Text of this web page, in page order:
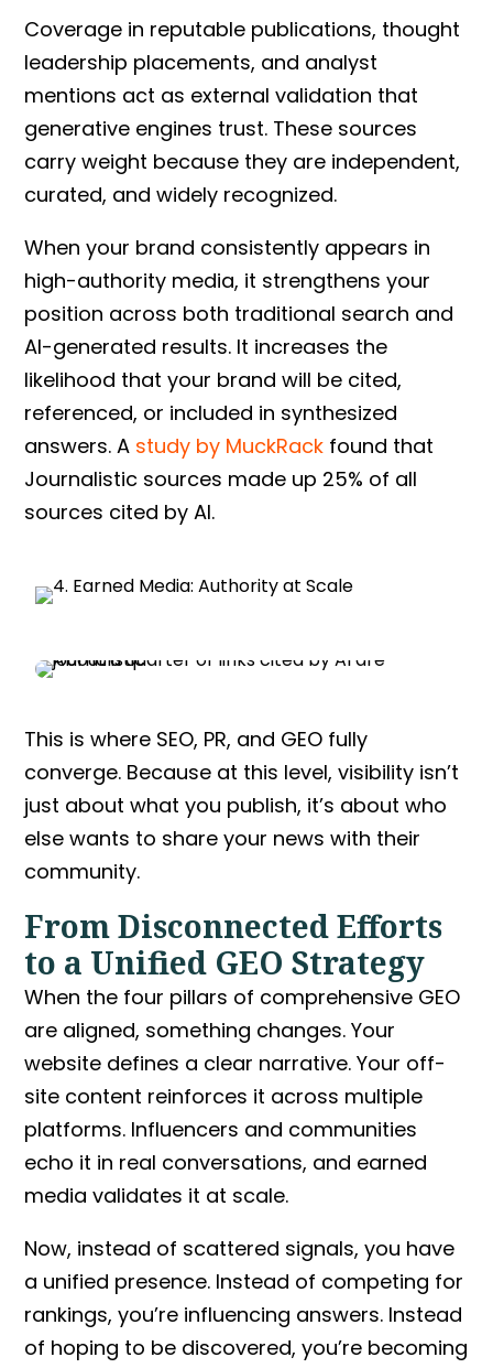
Coverage in reputable publications, thought
leadership placements, and analyst
mentions act as external validation that
generative engines trust. These sources
carry weight because they are independent,
curated, and widely recognized.
When your brand consistently appears in
high-authority media, it strengthens your
position across both traditional search and
AI-generated results. It increases the
likelihood that your brand will be cited,
referenced, or included in synthesized
answers. A study by MuckRack found that
Journalistic sources made up 25% of all
sources cited by AI.
This is where SEO, PR, and GEO fully
converge. Because at this level, visibility isn’t
just about what you publish, it’s about who
else wants to share your news with their
community.
From Disconnected Efforts
to a Unified GEO Strategy
When the four pillars of comprehensive GEO
are aligned, something changes. Your
website defines a clear narrative. Your off-
site content reinforces it across multiple
platforms. Influencers and communities
echo it in real conversations, and earned
media validates it at scale.
Now, instead of scattered signals, you have
a unified presence. Instead of competing for
rankings, you’re influencing answers. Instead
of hoping to be discovered, you’re becoming